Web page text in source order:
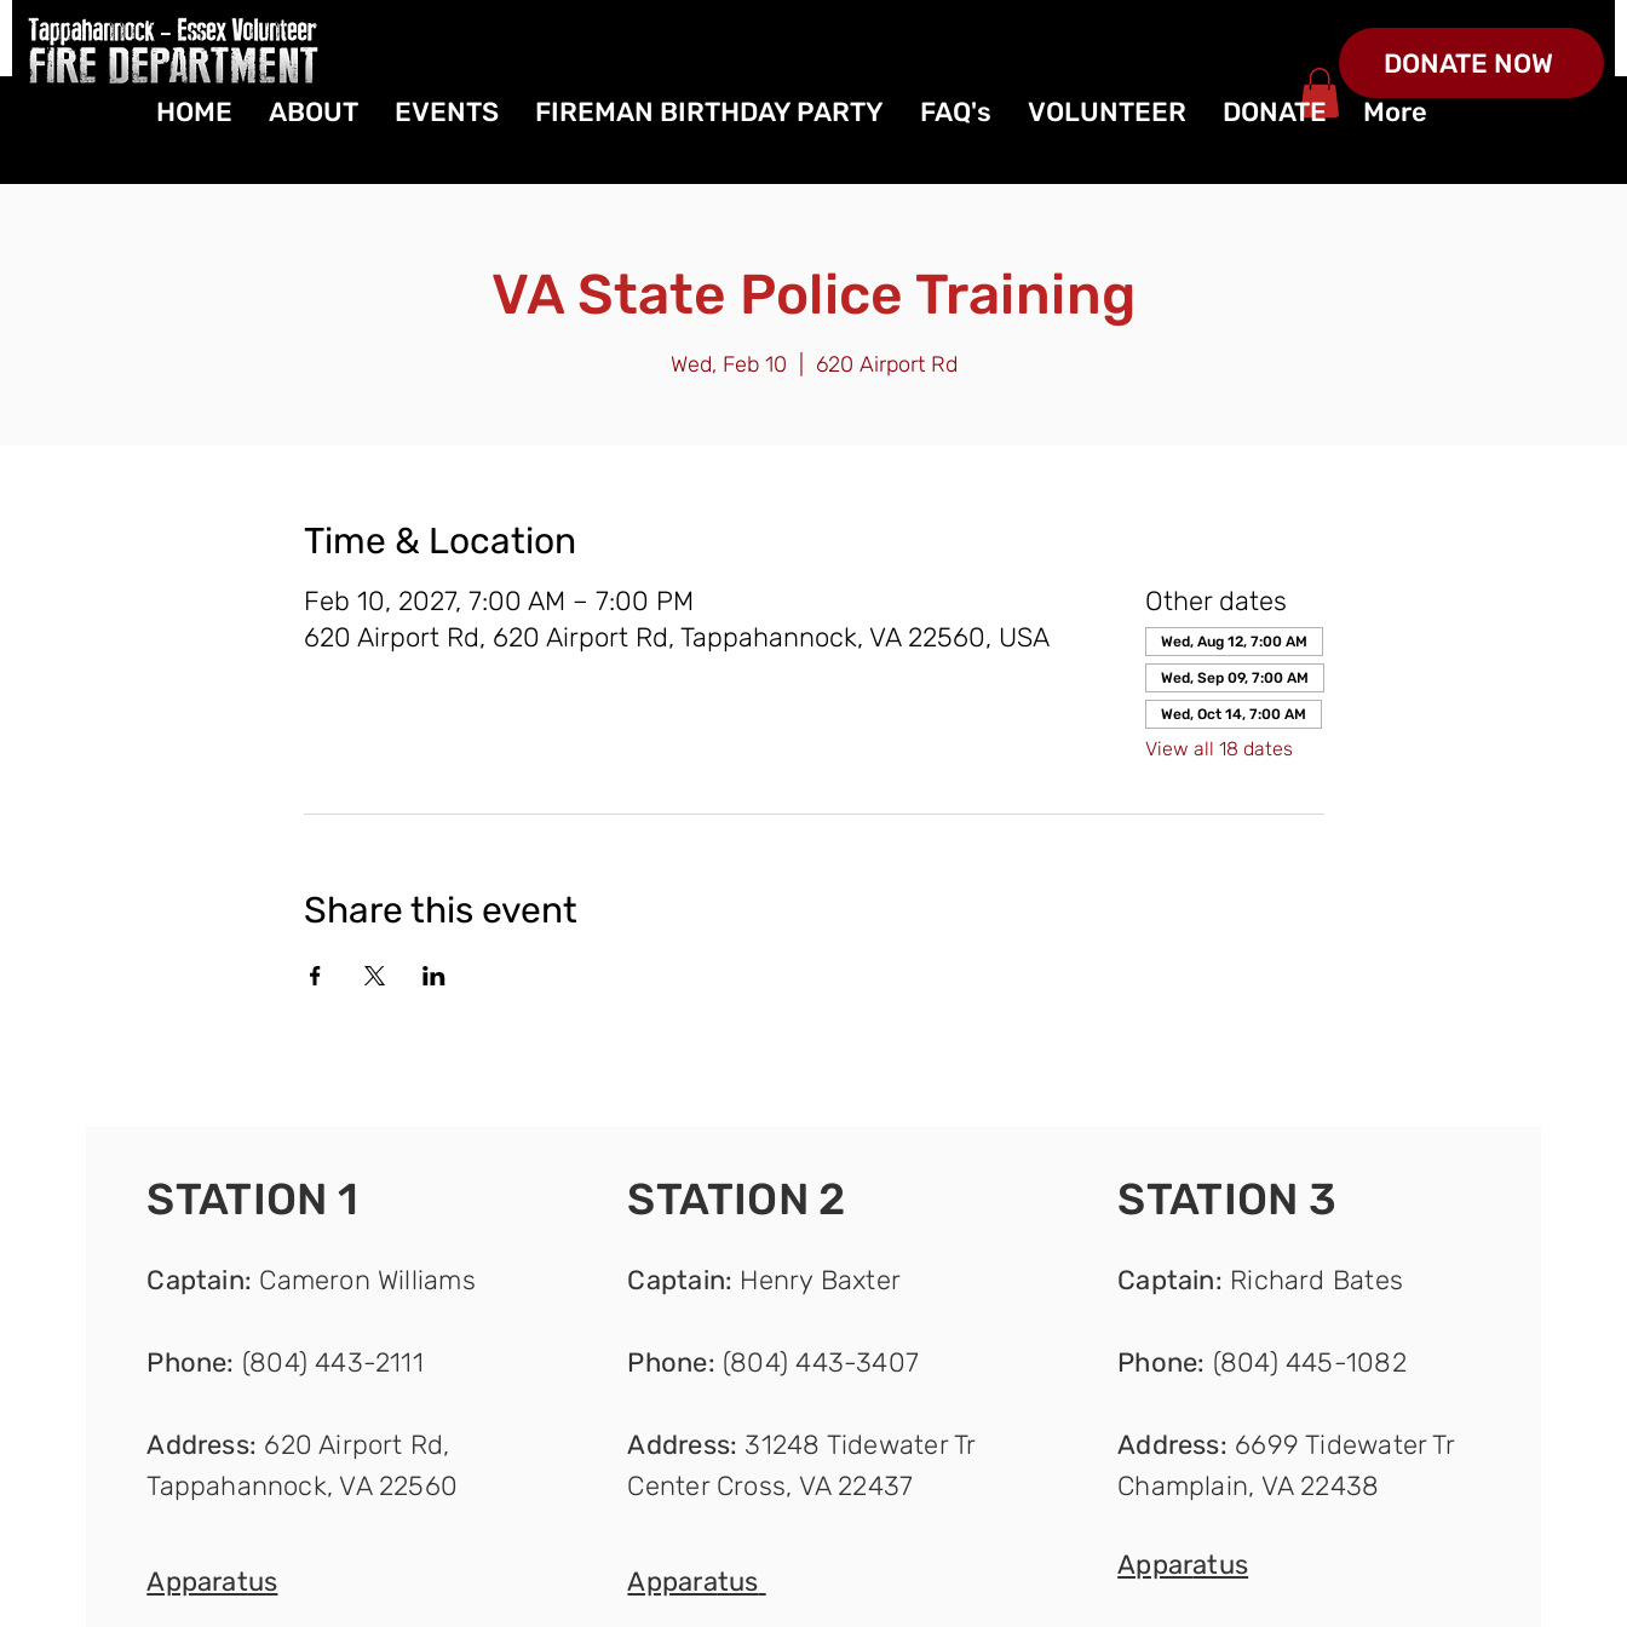
DONATE NOW
HOME
ABOUT EVENTS FIREMAN BIRTHDAY PARTY FAQ's VOLUNTEER DONATE More
VA State Police Training
Wed, Feb 10 620 Airport Rd
Time & Location
Feb 10, 2027, 7:00 AM – 7:00 PM
620 Airport Rd, 620 Airport Rd, Tappahannock, VA 22560, USA
Other dates
Wed, Aug 12, 7:00 AM
Wed, Sep 09, 7:00 AM
Wed, Oct 14, 7:00 AM
View all 18 dates
Share this event
STATION 1
Captain: Cameron Williams
Phone: (804) 443-2111
Address: 620 Airport Rd,
Tappahannock, VA 22560
Apparatus
STATION 2
Captain: Henry Baxter
Phone: (804) 443-3407
Address: 31248 Tidewater Tr
Center Cross, VA 22437
Apparatus
STATION 3
Captain: Richard Bates
Phone: (804) 445-1082
Address: 6699 Tidewater Tr
Champlain, VA 22438
Apparatus